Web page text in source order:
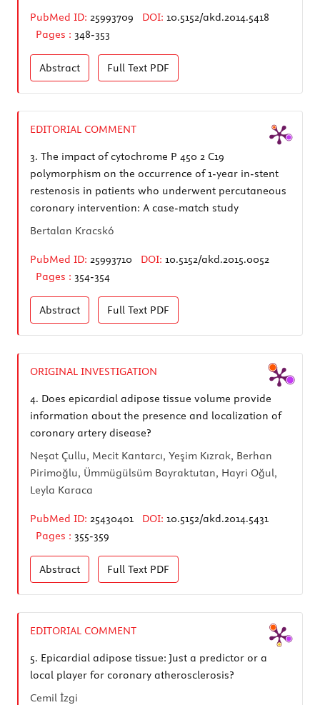
PubMed ID: 25993709 DOI: 10.5152/akd.2014.5418
Pages : 348-353
Abstract Full Text PDF
EDITORIAL COMMENT
3. The impact of cytochrome P 450 2 C19
polymorphism on the occurrence of 1-year in-stent
restenosis in patients who underwent percutaneous
coronary intervention: A case-match study
Bertalan Kracskó
PubMed ID: 25993710 DOI: 10.5152/akd.2015.0052
Pages : 354-354
Abstract Full Text PDF
ORIGINAL INVESTIGATION
4. Does epicardial adipose tissue volume provide
information about the presence and localization of
coronary artery disease?
Neşat Çullu, Mecit Kantarcı, Yeşim Kızrak, Berhan
Pirimoğlu, Ümmügülsüm Bayraktutan, Hayri Oğul,
Leyla Karaca
PubMed ID: 25430401 DOI: 10.5152/akd.2014.5431
Pages : 355-359
Abstract Full Text PDF
EDITORIAL COMMENT
5. Epicardial adipose tissue: Just a predictor or a
local player for coronary atherosclerosis?
Cemil İzgi